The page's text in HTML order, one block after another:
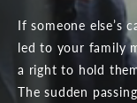
If someone else’s
led to your family
a right to hold
The sudden